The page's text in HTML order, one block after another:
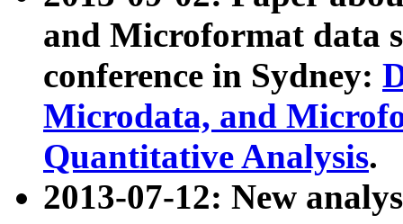
and Microformat data
conference in Sydney:
Microdata, and
Quantitative Analysis.
2013-07-12: New